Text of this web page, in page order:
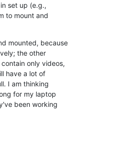
set up (e.g.,
to mount and
mounted, because
the other
only videos,
have a lot of
I am thinking
for my laptop
been working